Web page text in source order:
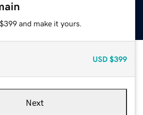
and make it yours.
USD $399
Next